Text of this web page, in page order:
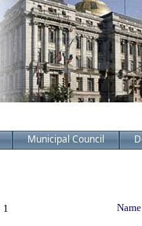
Municipal Council
1